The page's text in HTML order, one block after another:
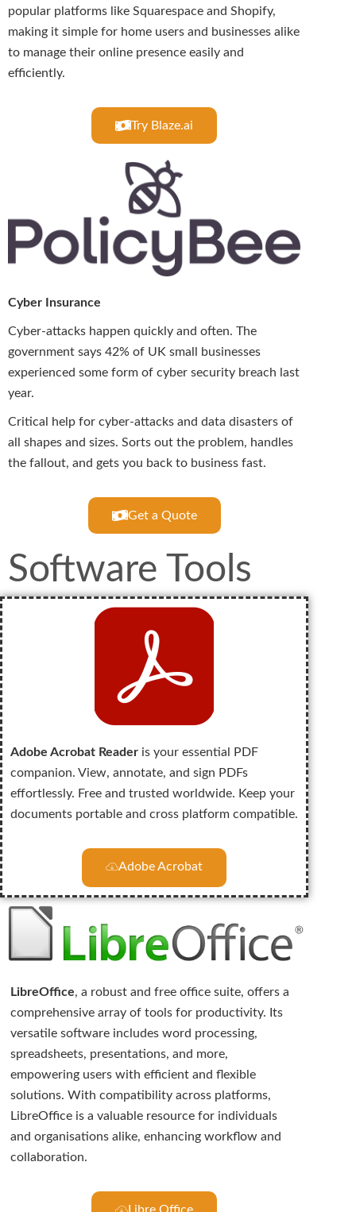
popular platforms like Squarespace and Shopify,
making it simple for home users and businesses alike
to manage their online presence easily and
efficiently.
Try Blaze.ai
Cyber Insurance
Cyber-attacks happen quickly and often. The
government says 42% of UK small businesses
experienced some form of cyber security breach last
year.
Critical help for cyber-attacks and data disasters of
all shapes and sizes. Sorts out the problem, handles
the fallout, and gets you back to business fast.
Get a Quote
Software Tools
Adobe Acrobat Reader is your essential PDF
companion. View, annotate, and sign PDFs
effortlessly. Free and trusted worldwide. Keep your
documents portable and cross platform compatible.
Adobe Acrobat
LibreOffice, a robust and free office suite, offers a
comprehensive array of tools for productivity. Its
versatile software includes word processing,
spreadsheets, presentations, and more,
empowering users with efficient and flexible
solutions. With compatibility across platforms,
LibreOffice is a valuable resource for individuals
and organisations alike, enhancing workflow and
collaboration.
Libre Office